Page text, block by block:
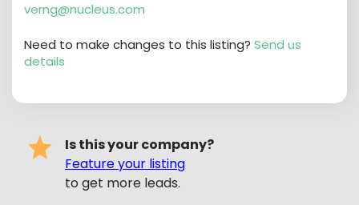
verng@nucleus.com
Need to make changes to this listing? Send us
details
Is this your company?
Feature your listing
to get more leads.